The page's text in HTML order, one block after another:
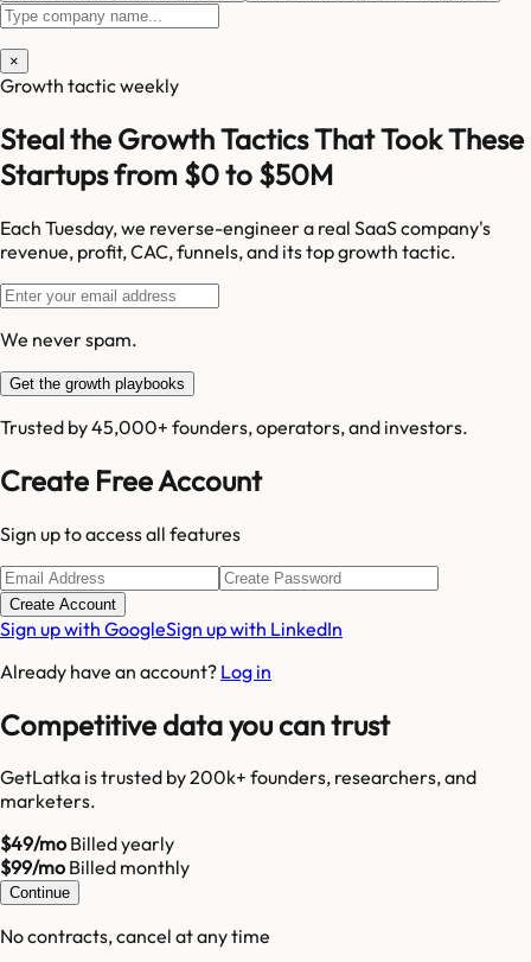
×
Growth tactic weekly
Steal the Growth Tactics That Took These
Startups from $0 to $50M
Each Tuesday, we reverse-engineer a real SaaS company's
revenue, profit, CAC, funnels, and its top growth tactic.
We never spam.
Get the growth playbooks
Trusted by 45,000+ founders, operators, and investors.
Create Free Account
Sign up to access all features
Create Account
Sign up with GoogleSign up with LinkedIn
Already have an account? Log in
Competitive data you can trust
GetLatka is trusted by 200k+ founders, researchers, and
marketers.
$49/moBilled yearly
$99/moBilled monthly
Continue
No contracts, cancel at any time